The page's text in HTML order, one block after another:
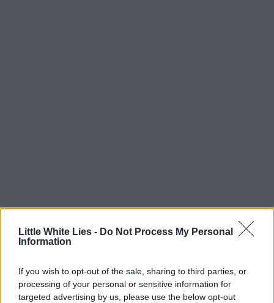
Little White Lies - Do Not Process My Personal
Information
If you wish to opt-out of the sale, sharing to third parties, or
processing of your personal or sensitive information for
targeted advertising by us, please use the below opt-out